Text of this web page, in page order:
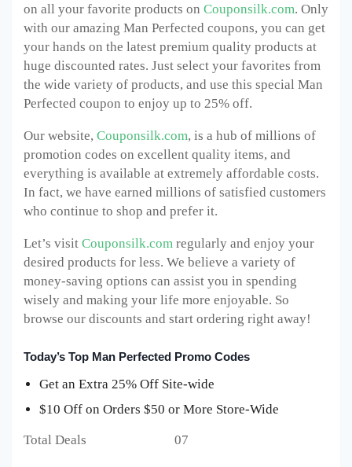
on all your favorite products on Couponsilk.com. Only
with our amazing Man Perfected coupons, you can get
your hands on the latest premium quality products at
huge discounted rates. Just select your favorites from
the wide variety of products, and use this special Man
Perfected coupon to enjoy up to 25% off.
Our website, Couponsilk.com, is a hub of millions of
promotion codes on excellent quality items, and
everything is available at extremely affordable costs.
In fact, we have earned millions of satisfied customers
who continue to shop and prefer it.
Let’s visit Couponsilk.com regularly and enjoy your
desired products for less. We believe a variety of
money-saving options can assist you in spending
wisely and making your life more enjoyable. So
browse our discounts and start ordering right away!
Today’s Top Man Perfected Promo Codes
Get an Extra 25% Off Site-wide
$10 Off on Orders $50 or More Store-Wide
Total Deals 07